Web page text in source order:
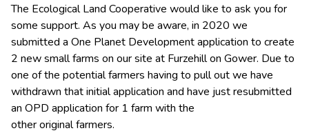
The Ecological Land Cooperative would like to ask you for
some support. As you may be aware, in 2020 we
submitted a One Planet Development application to create
2 new small farms on our site at Furzehill on Gower. Due to
one of the potential farmers having to pull out we have
withdrawn that initial application and have just resubmitted
an OPD application for 1 farm with the
other original farmers.